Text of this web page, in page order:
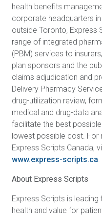
health benefits
corporate headquarters
outside Toronto, Express
range of integrated
(PBM) services to
plan sponsors and the
claims adjudication and
Delivery Pharmacy
drug-utilization review,
medical and drug-data
facilitate the best
lowest possible cost.
Express Scripts Canada,
www.express-scripts.ca.
About Express Scripts
Express Scripts is
health and value for